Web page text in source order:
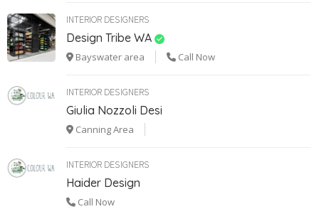
INTERIOR DESIGNERS
Design Tribe WA
Bayswater area Call Now
INTERIOR DESIGNERS
Giulia Nozzoli Desi
Canning Area
INTERIOR DESIGNERS
Haider Design
Call Now